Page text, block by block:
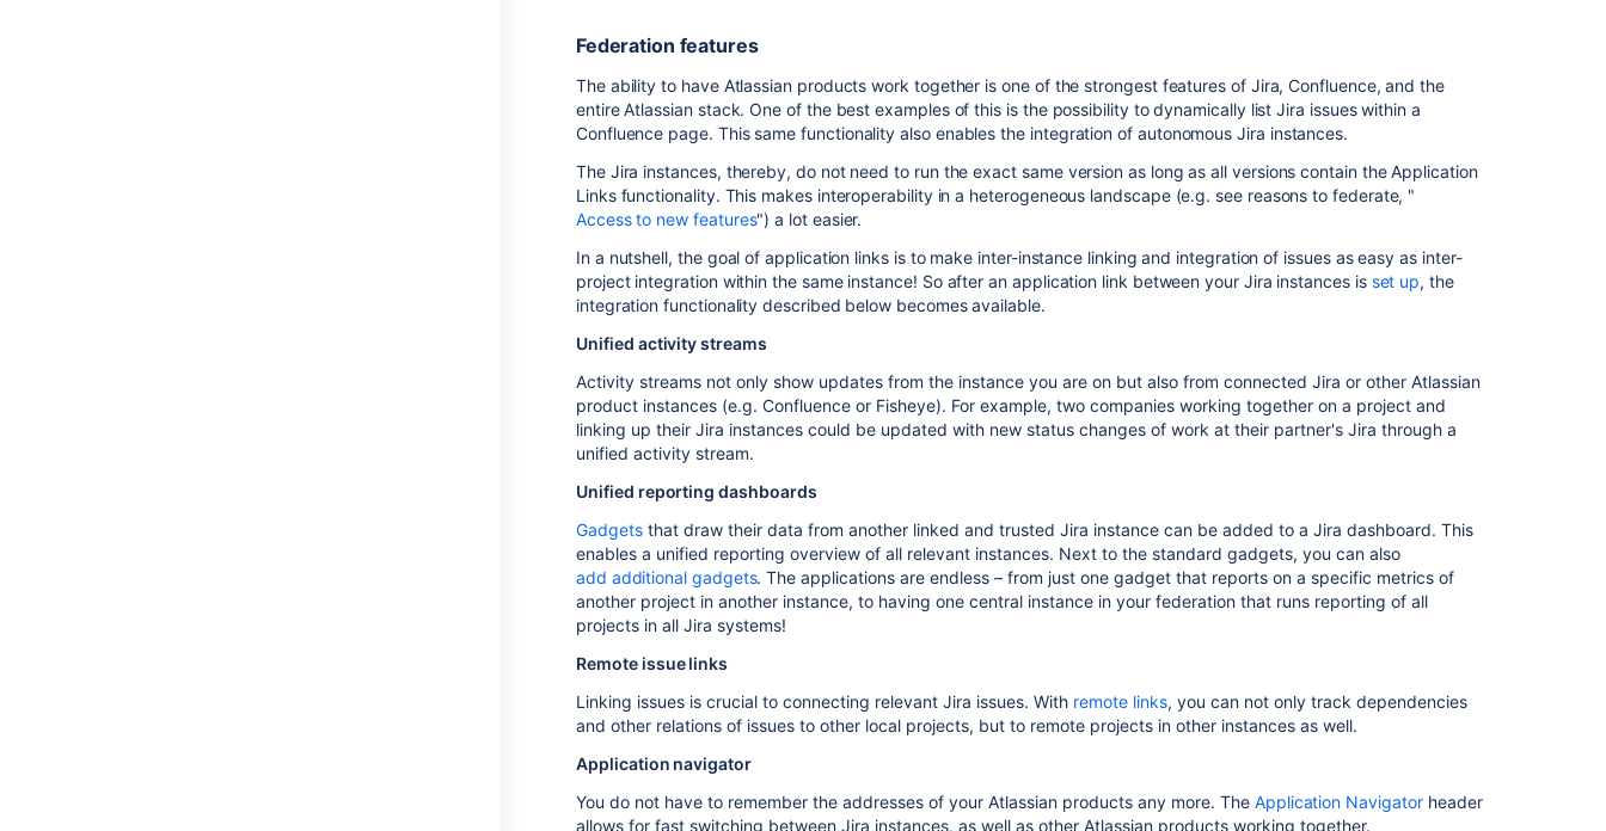
Federation features
The ability to have Atlassian products work together is one of the strongest features of Jira, Confluence, and the
entire Atlassian stack. One of the best examples of this is the possibility to dynamically list Jira issues within a
Confluence page. This same functionality also enables the integration of autonomous Jira instances.
The Jira instances, thereby, do not need to run the exact same version as long as all versions contain the Application
Links functionality. This makes interoperability in a heterogeneous landscape (e.g. see reasons to federate, "
Access to new features") a lot easier.
In a nutshell, the goal of application links is to make inter-instance linking and integration of issues as easy as inter-
project integration within the same instance! So after an application link between your Jira instances is set up, the
integration functionality described below becomes available.
Unified activity streams
Activity streams not only show updates from the instance you are on but also from connected Jira or other Atlassian
product instances (e.g. Confluence or Fisheye). For example, two companies working together on a project and
linking up their Jira instances could be updated with new status changes of work at their partner's Jira through a
unified activity stream.
Unified reporting dashboards
Gadgetsthat draw their data from another linked and trusted Jira instance can be added to a Jira dashboard. This
enables a unified reporting overview of all relevant instances. Next to the standard gadgets, you can also
add additional gadgets. The applications are endless – from just one gadget that reports on a specific metrics of
another project in another instance, to having one central instance in your federation that runs reporting of all
projects in all Jira systems!
Remote issue links
Linking issues is crucial to connecting relevant Jira issues. With remote links, you can not only track dependencies
and other relations of issues to other local projects, but to remote projects in other instances as well.
Application navigator
You do not have to remember the addresses of your Atlassian products any more. The Application Navigatorheader
allows for fast switching between Jira instances, as well as other Atlassian products working together.